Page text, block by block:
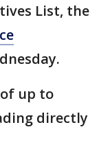
List, the
up to
directly